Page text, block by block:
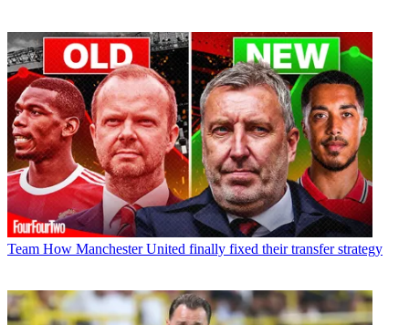
Team How Manchester United finally fixed their transfer strategy